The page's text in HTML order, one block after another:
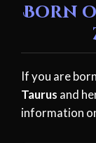
Born
If you are
Taurus and
information